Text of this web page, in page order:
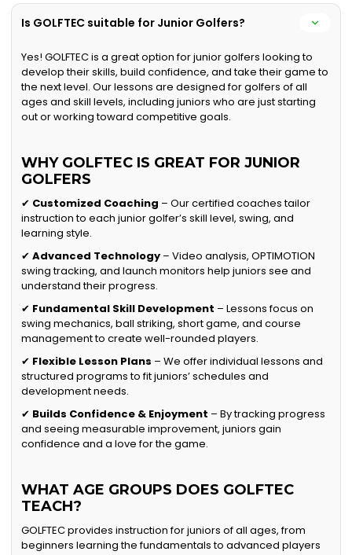
Is GOLFTEC suitable for Junior Golfers?
Yes! GOLFTEC is a great option for junior golfers looking to
develop their skills, build confidence, and take their game to
the next level. Our lessons are designed for golfers of all
ages and skill levels, including juniors who are just starting
out or working toward competitive goals.
WHY GOLFTEC IS GREAT FOR JUNIOR
GOLFERS
✔ Customized Coaching – Our certified coaches tailor
instruction to each junior golfer’s skill level, swing, and
learning style.
✔Advanced Technology – Video analysis, OPTIMOTION
swing tracking, and launch monitors help juniors see and
understand their progress.
✔ Fundamental Skill Development – Lessons focus on
swing mechanics, ball striking, short game, and course
management to create well-rounded players.
✔ Flexible Lesson Plans – We offer individual lessons and
structured programs to fit juniors’ schedules and
development needs.
✔ Builds Confidence & Enjoyment – By tracking progress
and seeing measurable improvement, juniors gain
confidence and a love for the game.
WHAT AGE GROUPS DOES GOLFTEC
TEACH?
GOLFTEC provides instruction for juniors of all ages, from
beginners learning the fundamentals to advanced players